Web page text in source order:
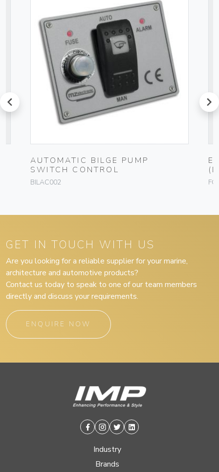
prev
AUTOMATIC BILGE PUMP
SWITCH CONTROL
BILAC002
next
GET IN TOUCH WITH US
Are you looking for a reliable supplier for your marine,
architecture and automotive products?
Contact us today to speak to one of our team members
directly and discuss your requirements.
ENQUIRE NOW
Facebook
Instagram
TwitterLinkedin
Industry
Brands